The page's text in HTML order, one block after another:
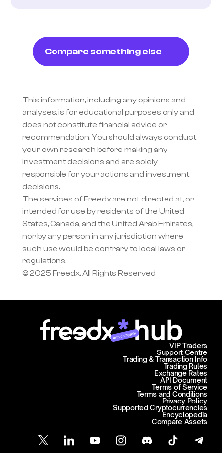
Compare something else
This information, including any opinions and
analyses, is for educational purposes only and
does not constitute financial advice or
recommendation. You should always conduct
your own research before making any
investment decisions and are solely
responsible for your actions and investment
decisions.
The services of Freedx are not directed at, or
intended for use by residents of the United
States, Canada, and the United Arab Emirates,
nor by any person in any jurisdiction where
such use would be contrary to local laws or
regulations.
© 2025 Freedx, All Rights Reserved
Join campaign
Support Centre
Trading & Transaction Info
VIP Traders
Trading Rules
Exchange Rates
API Document
Terms of Service
Terms and Conditions
Privacy Policy
Supported Cryptocurrencies
Encyclopedia
Compare Assets